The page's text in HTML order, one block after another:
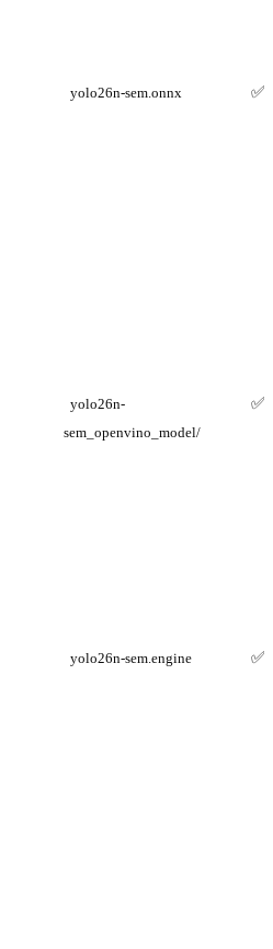
yolo26n-sem.onnx ✅
yolo26n-
sem_openvino_model/
✅
yolo26n-sem.engine ✅